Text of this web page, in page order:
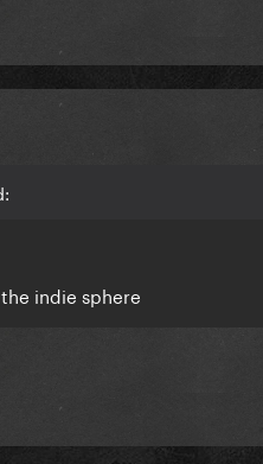
indie sphere